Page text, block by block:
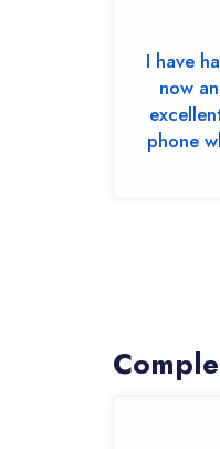
I have
now
phone when